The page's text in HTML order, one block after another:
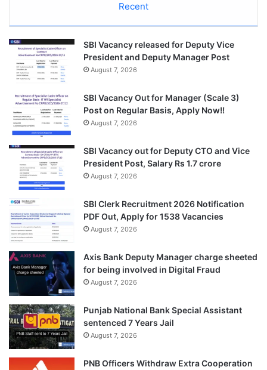
Recent
SBI Vacancy released for Deputy Vice
President and Deputy Manager Post
August 7, 2026
SBI Vacancy Out for Manager (Scale 3)
Post on Regular Basis, Apply Now!!
August 7, 2026
SBI Vacancy out for Deputy CTO and Vice
President Post, Salary Rs 1.7 crore
August 7, 2026
SBI Clerk Recruitment 2026 Notification
PDF Out, Apply for 1538 Vacancies
August 7, 2026
Axis Bank Deputy Manager charge sheeted
for being involved in Digital Fraud
August 7, 2026
Punjab National Bank Special Assistant
sentenced 7 Years Jail
August 7, 2026
PNB Officers Withdraw Extra Cooperation